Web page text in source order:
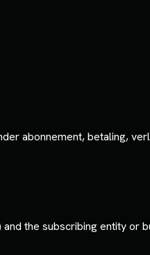
abonnement, betaling,
the subscribing entity or